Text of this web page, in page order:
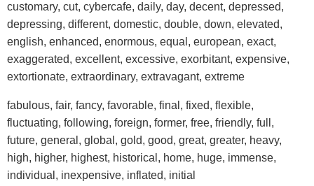
customary, cut, cybercafe, daily, day, decent, depressed,
depressing, different, domestic, double, down, elevated,
english, enhanced, enormous, equal, european, exact,
exaggerated, excellent, excessive, exorbitant, expensive,
extortionate, extraordinary, extravagant, extreme
fabulous, fair, fancy, favorable, final, fixed, flexible,
fluctuating, following, foreign, former, free, friendly, full,
future, general, global, gold, good, great, greater, heavy,
high, higher, highest, historical, home, huge, immense,
individual, inexpensive, inflated, initial